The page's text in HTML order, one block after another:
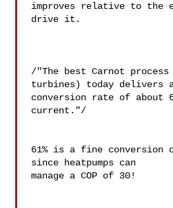
improves relative to the
drive it.
/"The best Carnot
turbines) today delivers
conversion rate of about
current."/
61% is a fine conversion
since heatpumps can
manage a COP of 30!